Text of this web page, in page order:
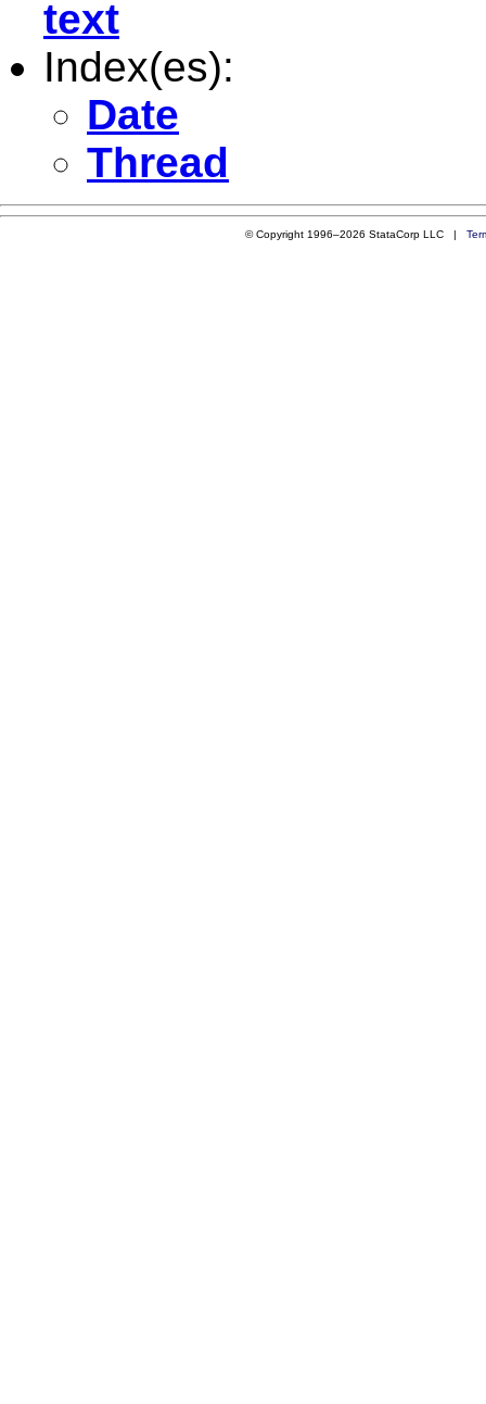
text
Index(es):
Date
Thread
© Copyright 1996–2026 StataCorp LLC |